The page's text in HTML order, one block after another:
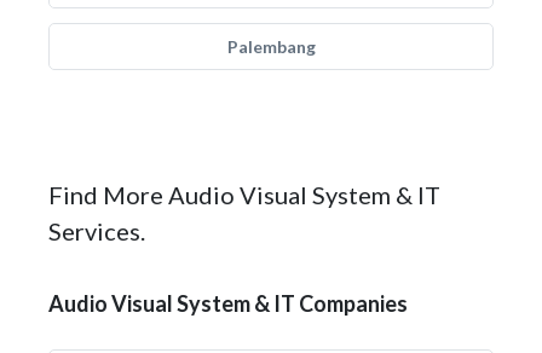
Palembang
Find More Audio Visual System & IT
Services.
Audio Visual System & IT Companies